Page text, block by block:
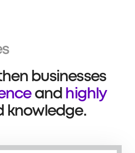
businesses
and highly
knowledge.